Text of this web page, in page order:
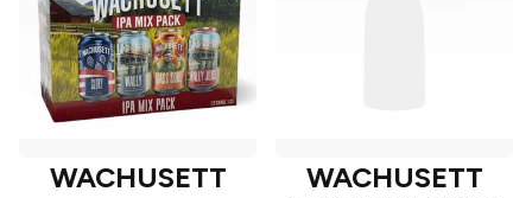
WACHUSETT
WACHUSETT